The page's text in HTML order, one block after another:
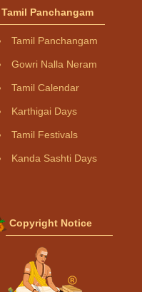
Tamil Panchangam
Tamil Panchangam
Gowri Nalla Neram
Tamil Calendar
Karthigai Days
Tamil Festivals
Kanda Sashti Days
Copyright Notice